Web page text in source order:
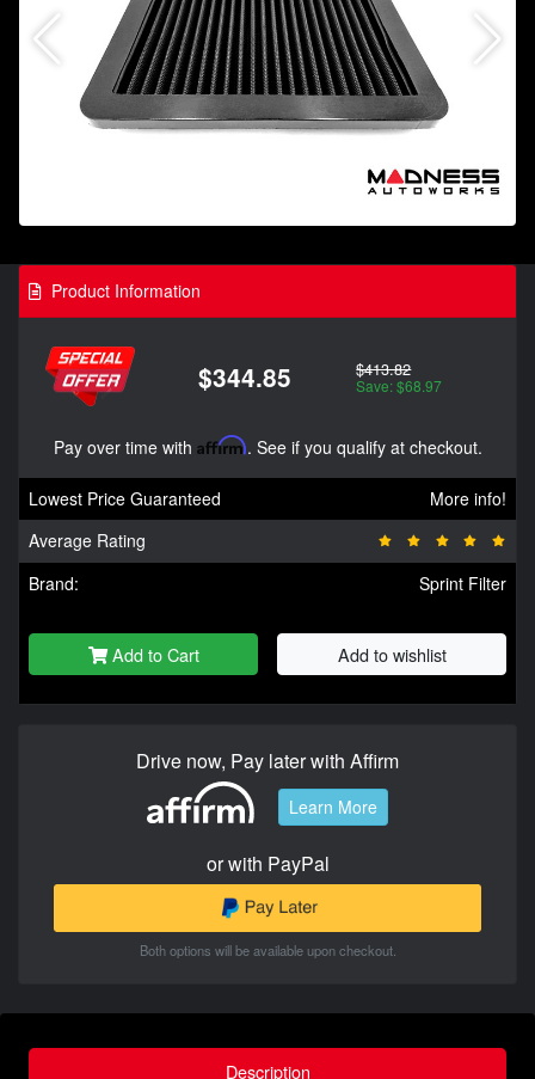
Product Information
$344.85 $413.82
Save: $68.97
Pay over time with Affirm. See if you qualify at checkout.
Lowest Price Guaranteed
More info!
Average Rating
Brand:
Sprint Filter
Add to Cart Add to wishlist
Drive now, Pay later with Affirm
Learn More
or with PayPal
Both options will be available upon checkout.
Description